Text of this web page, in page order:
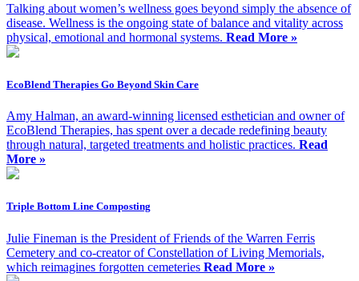
Talking about women’s wellness goes beyond simply the absence of
disease. Wellness is the ongoing state of balance and vitality across
physical, emotional and hormonal systems. Read More »
EcoBlend Therapies Go Beyond Skin Care
Amy Halman, an award-winning licensed esthetician and owner of
EcoBlend Therapies, has spent over a decade redefining beauty
through natural, targeted treatments and holistic practices. Read
More »
Triple Bottom Line Composting
Julie Fineman is the President of Friends of the Warren Ferris
Cemetery and co-creator of Constellation of Living Memorials,
which reimagines forgotten cemeteries Read More »